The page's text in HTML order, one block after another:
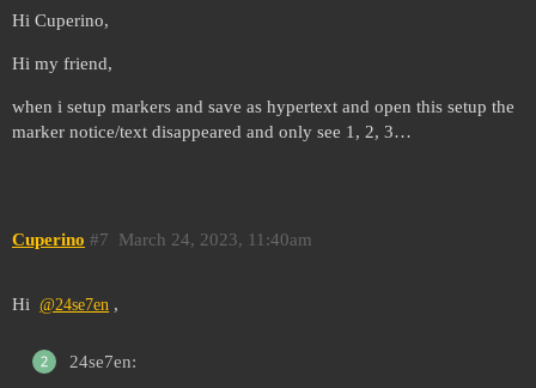
Hi Cuperino,
Hi my friend,
when i setup markers and save as hypertext and open this setup the
marker notice/text disappeared and only see 1, 2, 3…
Cuperino March 24, 2023, 11:40am
#7
Hi @24se7en ,
24se7en: